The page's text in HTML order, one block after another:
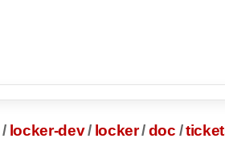
/ locker-dev/ locker/doc /